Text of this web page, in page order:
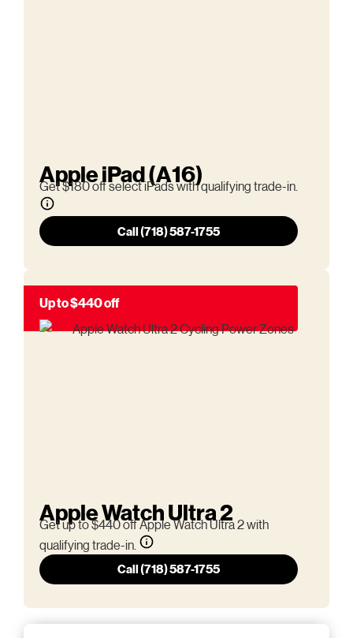
Apple iPad (A16)
Get $180 off select iPads with qualifying trade-in.
Call (718) 587-1755
Up to $440 off
Apple Watch Ultra 2
Get up to $440 off Apple Watch Ultra 2 with
qualifying trade-in.
Call (718) 587-1755